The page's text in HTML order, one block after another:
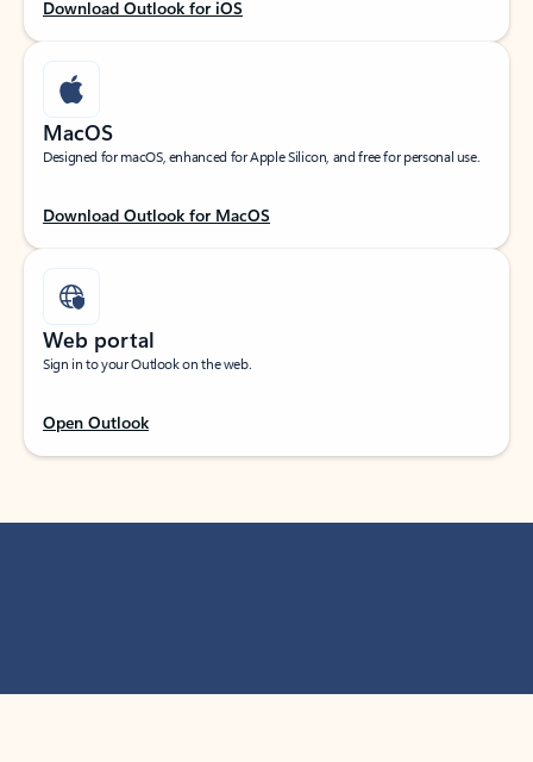
Download Outlook for iOS
MacOS
Designed for macOS, enhanced for Apple Silicon, and free for personal use.
Download Outlook for MacOS
Web portal
Sign in to your Outlook on the web.
Open Outlook